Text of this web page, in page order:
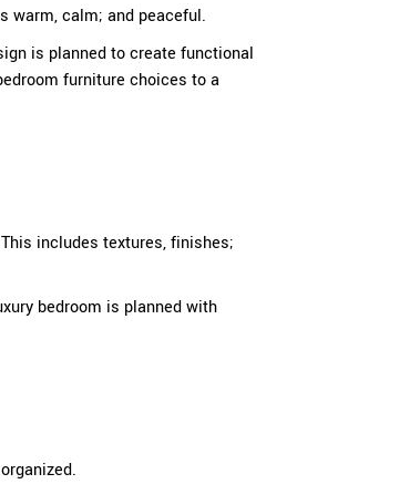
warm, calm; and peaceful.
is planned to create functional
furniture choices to a
includes textures, finishes;
bedroom is planned with